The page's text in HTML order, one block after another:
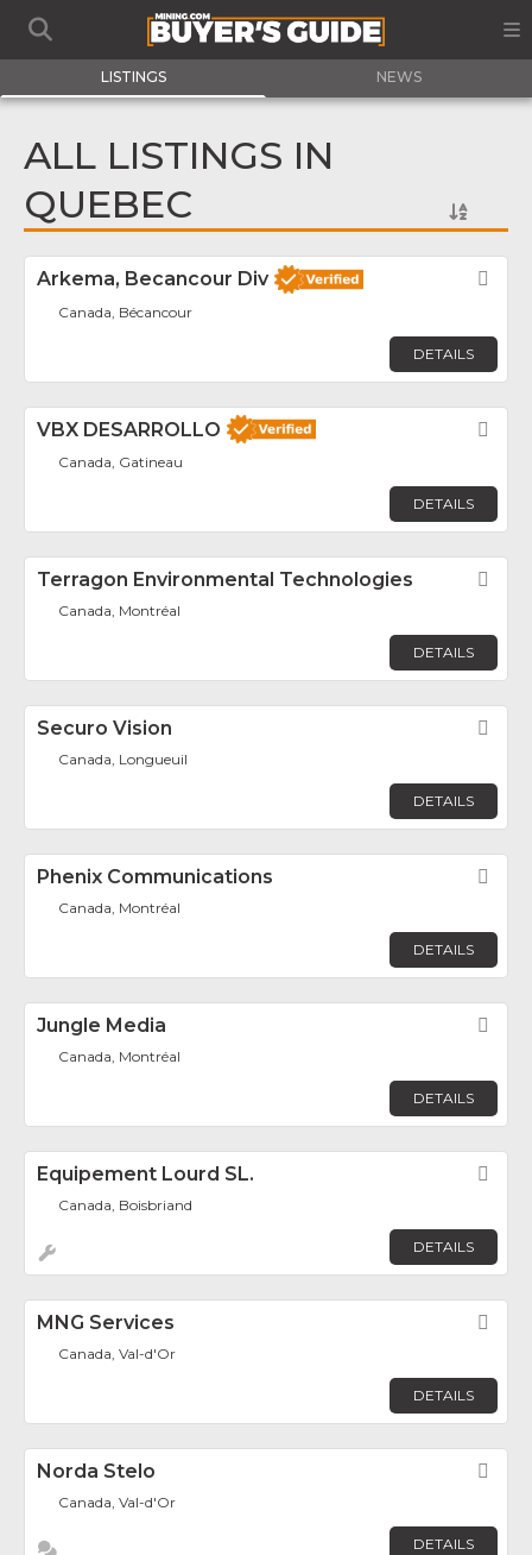
LISTINGS NEWS
ALL LISTINGS IN
QUEBEC
Arkema, Becancour Div
Canada, Bécancour
DETAILS
VBX DESARROLLO
Canada, Gatineau
DETAILS
Terragon Environmental Technologies
Canada, Montréal
DETAILS
Securo Vision
Canada, Longueuil
DETAILS
Phenix Communications
Canada, Montréal
DETAILS
Jungle Media
Canada, Montréal
DETAILS
Equipement Lourd SL.
Canada, Boisbriand
DETAILS
MNG Services
Canada, Val-d'Or
DETAILS
Norda Stelo
Canada, Val-d'Or
DETAILS